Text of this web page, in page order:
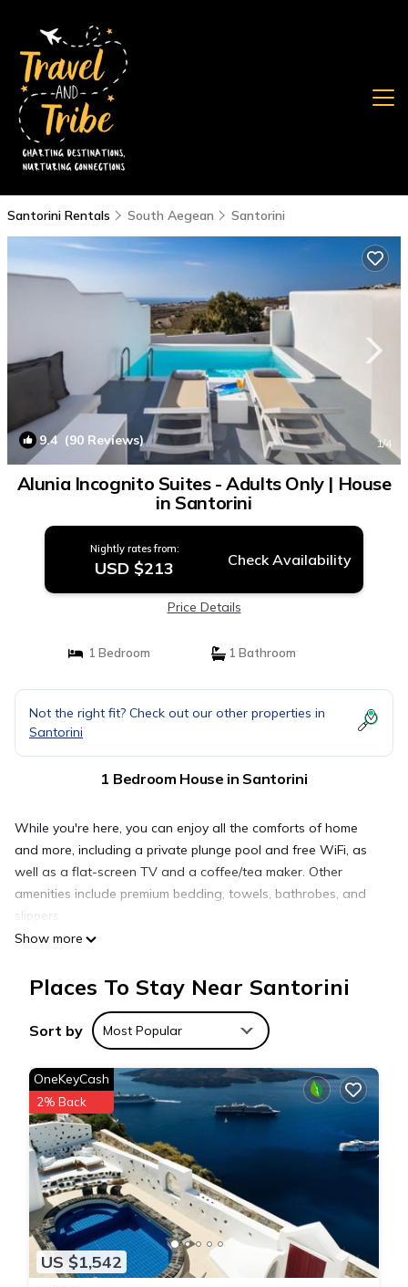
Santorini Rentals South Aegean Santorini
9.4(90 Reviews) 1/4
Alunia Incognito Suites - Adults Only | House
in Santorini
Nightly rates from:
USD $213 Check Availability
Price Details
1 Bedroom 1 Bathroom
Not the right fit? Check out our other properties in
Santorini
1 Bedroom House in Santorini
While you're here, you can enjoy all the comforts of home
and more, including a private plunge pool and free WiFi, as
well as a flat-screen TV and a coffee/tea maker. Other
amenities include premium bedding, towels, bathrobes, and
slippers.
Show more
Places To Stay Near Santorini
Sort by Most Popular
US $1,542
OneKeyCash
2% Back